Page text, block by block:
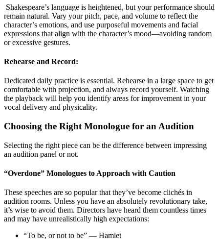
Shakespeare’s language is heightened, but your performance should
remain natural. Vary your pitch, pace, and volume to reflect the
character’s emotions, and use purposeful movements and facial
expressions that align with the character’s mood—avoiding random
or excessive gestures.
Rehearse and Record:
Dedicated daily practice is essential. Rehearse in a large space to get
comfortable with projection, and always record yourself. Watching
the playback will help you identify areas for improvement in your
vocal delivery and physicality.
Choosing the Right Monologue for an Audition
Selecting the right piece can be the difference between impressing
an audition panel or not.
“Overdone” Monologues to Approach with Caution
These speeches are so popular that they’ve become clichés in
audition rooms. Unless you have an absolutely revolutionary take,
it’s wise to avoid them. Directors have heard them countless times
and may have unrealistically high expectations:
“To be, or not to be” — Hamlet